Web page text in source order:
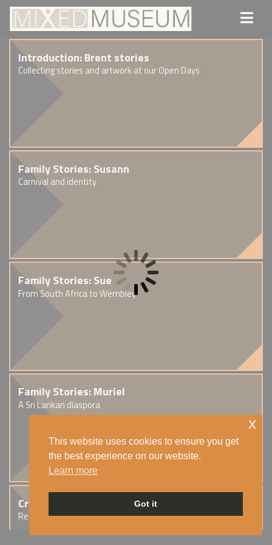
Introduction: Brent stories
Collecting stories and artwork at our Open Days
Family Stories: Susann
Carnival and identity
Family Stories: Sue
From South Africa to Wembley
Family Stories: Muriel
A Sri Lankan diaspora
Creative Stories: Simmi
Reflections on exile and migration
This website uses cookies to ensure you get
the best experience on our website.
Learn more
Got it
x